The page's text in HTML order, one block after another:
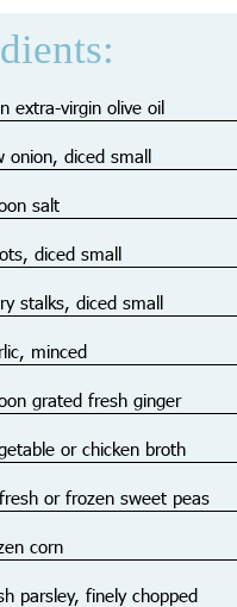
extra-virgin olive oil
onion, diced small
salt
diced small
stalks, diced small
minced
grated fresh ginger
or chicken broth
or frozen sweet peas
corn
parsley, finely chopped